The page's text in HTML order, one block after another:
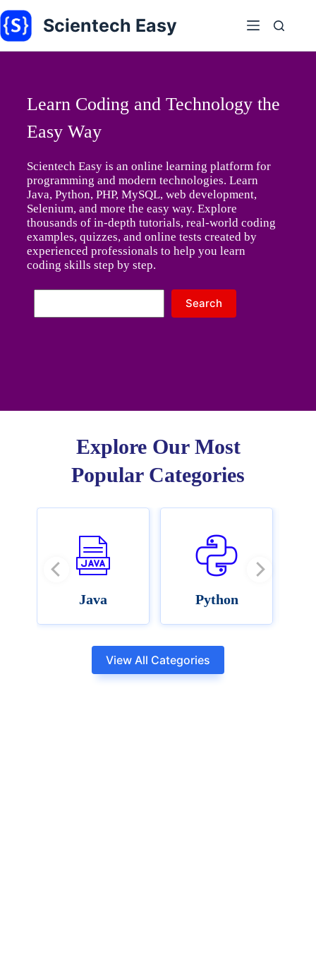
to
content
Scientech Easy
Learn Coding and Technology the
Easy Way
Scientech Easy is an online learning platform for
programming and modern technologies. Learn
Java, Python, PHP, MySQL, web development,
Selenium, and more the easy way. Explore
thousands of in-depth tutorials, real-world coding
examples, quizzes, and online tests created by
experienced professionals to help you learn
coding skills step by step.
Search
Explore Our Most
Popular Categories
Java Python
View All Categories